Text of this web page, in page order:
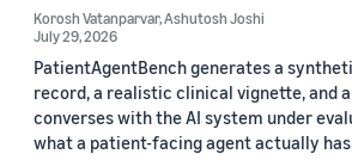
Korosh Vatanparvar,Ashutosh Joshi
July 29, 2026
PatientAgentBench generates a
record, a realistic clinical vignette, and
converses with the AI system under
what a patient-facing agent actually